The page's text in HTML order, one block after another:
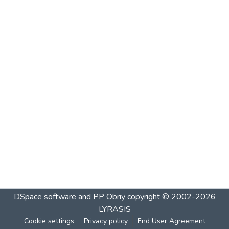
DSpace software and PP Obriycopyright © 2002-2026
LYRASIS
Cookie settings Privacy policy End User Agreement